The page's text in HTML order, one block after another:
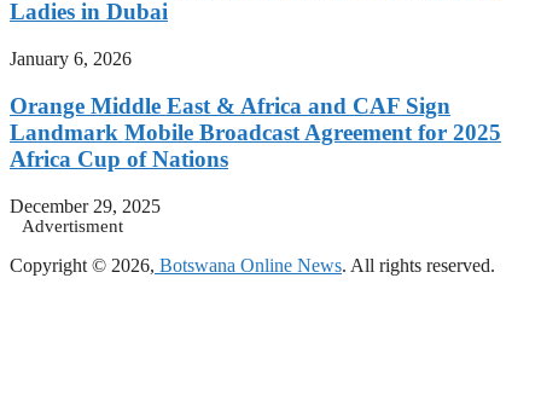
Ladies in Dubai
January 6, 2026
Orange Middle East & Africa and CAF Sign
Landmark Mobile Broadcast Agreement for 2025
Africa Cup of Nations
December 29, 2025
Advertisment
Copyright © 2026, Botswana Online News. All rights reserved.